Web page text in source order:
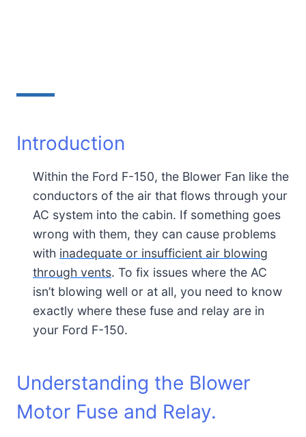
Introduction
Within the Ford F-150, the Blower Fan like the
conductors of the air that flows through your
AC system into the cabin. If something goes
wrong with them, they can cause problems
with inadequate or insufficient air blowing
through vents. To fix issues where the AC
isn’t blowing well or at all, you need to know
exactly where these fuse and relay are in
your Ford F-150.
Understanding the Blower
Motor Fuse and Relay.